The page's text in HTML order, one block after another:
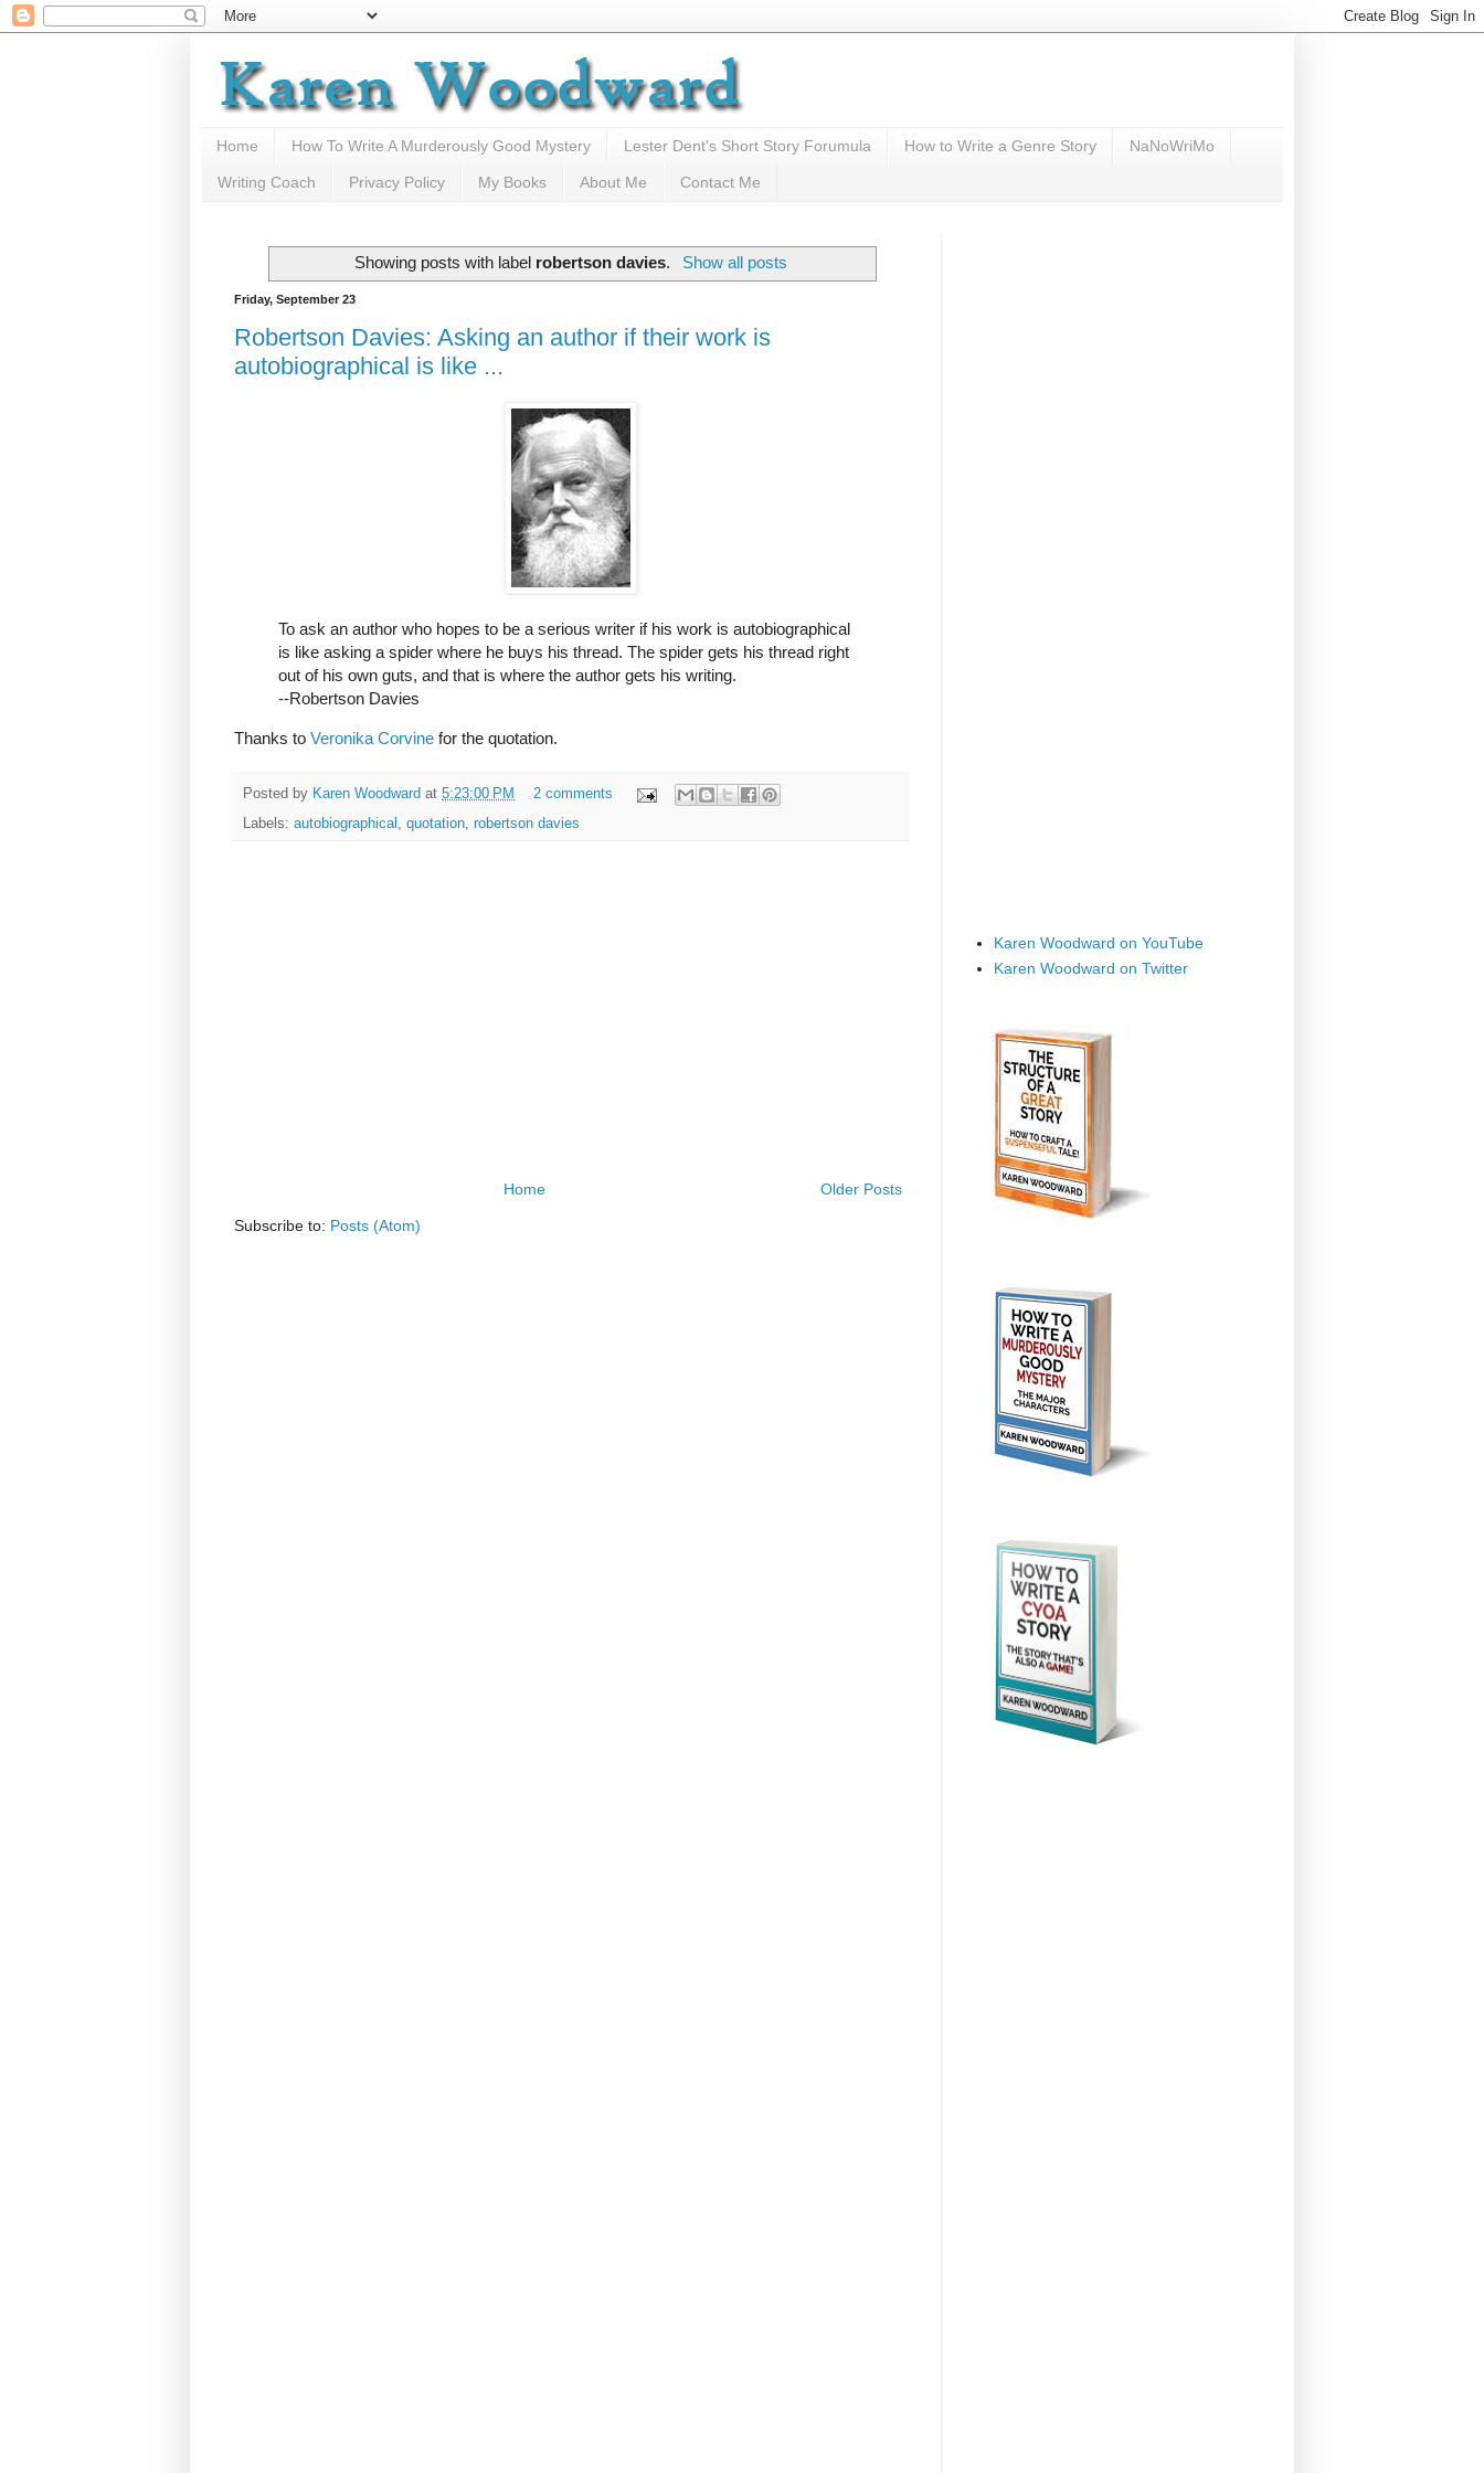
Home How To Write A Murderously Good Mystery Lester Dent's Short Story Forumula How to Write a Genre Story NaNoWriMo
Writing Coach Privacy Policy My Books About Me Contact Me
Showing posts with label robertson davies. Show all posts
Friday, September 23
Robertson Davies: Asking an author if their work is
autobiographical is like ...
To ask an author who hopes to be a serious writer if his work is autobiographical
is like asking a spider where he buys his thread. The spider gets his thread right
out of his own guts, and that is where the author gets his writing.
--Robertson Davies
Thanks to Veronika Corvine for the quotation.
Posted by Karen Woodward at 5:23:00 PM
2 comments
Labels: autobiographical , quotation, robertson davies
Older Posts
Home
Subscribe to: Posts (Atom)
Karen Woodward on YouTube
Karen Woodward on Twitter